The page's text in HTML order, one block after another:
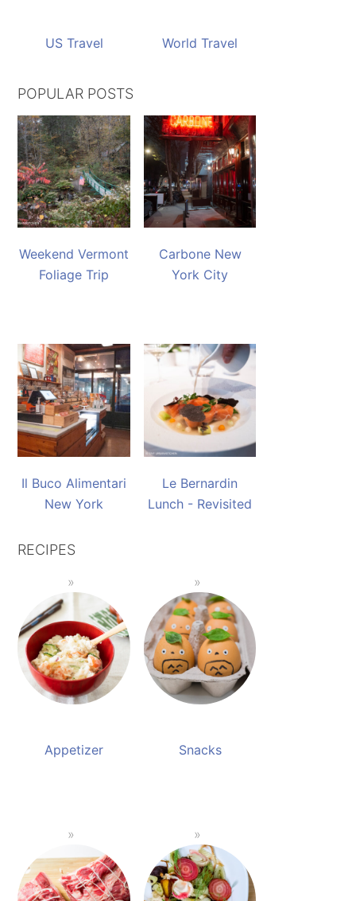
US Travel World Travel
POPULAR POSTS
Weekend Vermont
Foliage Trip
Carbone New
York City
Il Buco Alimentari
New York
Le Bernardin
Lunch - Revisited
RECIPES
Appetizer Snacks